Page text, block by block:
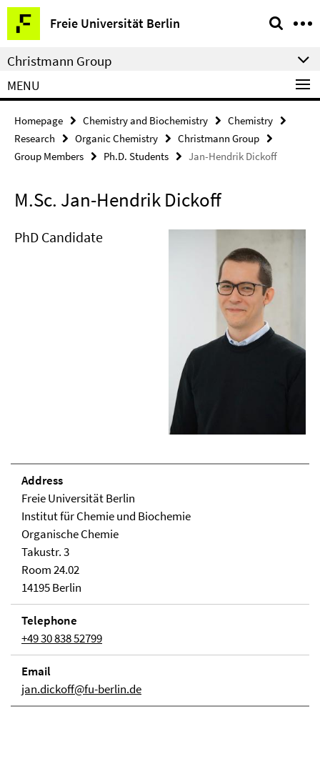
Springe
direkt
zu
Inhalt
Freie Universität Berlin
Service
Navigation
Christmann Group
MENU
Homepage Chemistry and Biochemistry
Chemistry
Research
Organic Chemistry
Christmann Group
Group Members
Ph.D. Students Jan-Hendrik Dickoff
M.Sc. Jan-Hendrik Dickoff
PhD Candidate
Address
Freie Universität Berlin
Institut für Chemie und Biochemie
Organische Chemie
Takustr. 3
Room 24.02
14195 Berlin
Telephone
+49 30 838 52799
Email
jan.dickoff@fu-berlin.de